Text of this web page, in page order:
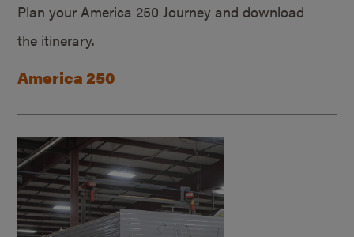
Plan your America 250 Journey and download
the itinerary.
America 250